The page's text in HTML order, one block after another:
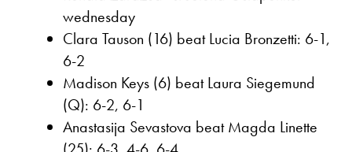
wednesday
Clara Tauson (16) beat Lucia Bronzetti: 6-1,
6-2
Madison Keys (6) beat Laura Siegemund
(Q): 6-2, 6-1
Anastasija Sevastova beat Magda Linette